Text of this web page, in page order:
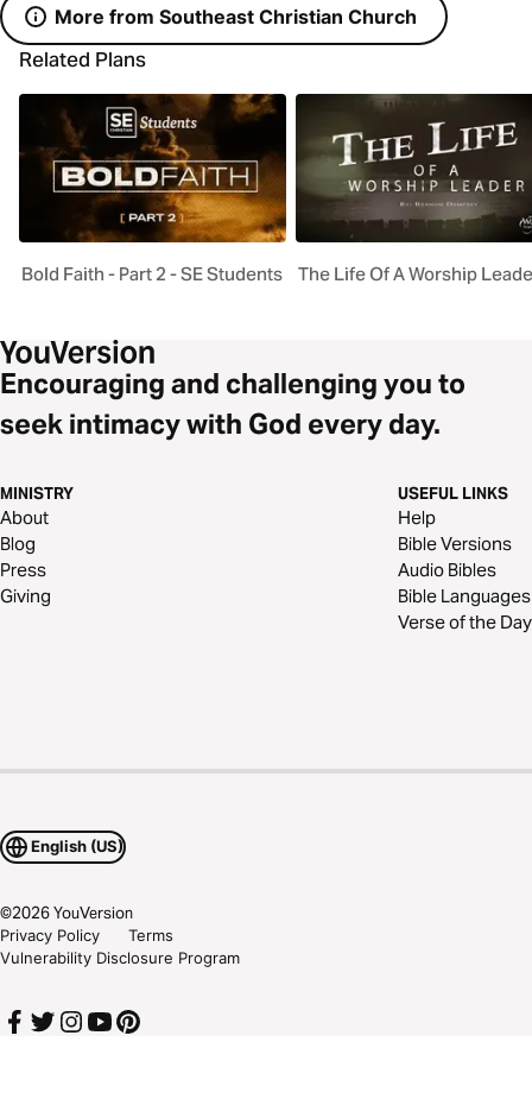
More from Southeast Christian Church
Related Plans
Bold Faith - Part 2 - SE Students The Life Of A Worship
Encouraging and challenging you to
seek intimacy with God every day.
MINISTRY
About
Blog
Press
Giving
USEFUL LINKS
Help
Bible Versions
Audio Bibles
Bible Languages
Verse of the Day
English (US)
©2026YouVersion
Privacy Policy
Terms
Vulnerability Disclosure Program